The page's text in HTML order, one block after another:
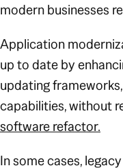
modern businesses
Application
up to date by
updating
capabilities, without
software refactor.
In some cases,